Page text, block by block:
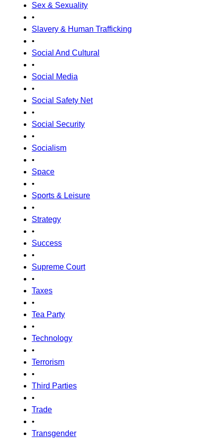
Sex & Sexuality
•
Slavery & Human Trafficking
•
Social And Cultural
•
Social Media
•
Social Safety Net
•
Social Security
•
Socialism
•
Space
•
Sports & Leisure
•
Strategy
•
Success
•
Supreme Court
•
Taxes
•
Tea Party
•
Technology
•
Terrorism
•
Third Parties
•
Trade
•
Transgender